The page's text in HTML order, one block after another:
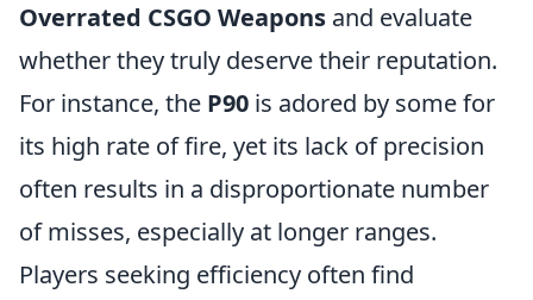
Overrated CSGO Weapons and evaluate
whether they truly deserve their reputation.
For instance, the P90 is adored by some for
its high rate of fire, yet its lack of precision
often results in a disproportionate number
of misses, especially at longer ranges.
Players seeking efficiency often find